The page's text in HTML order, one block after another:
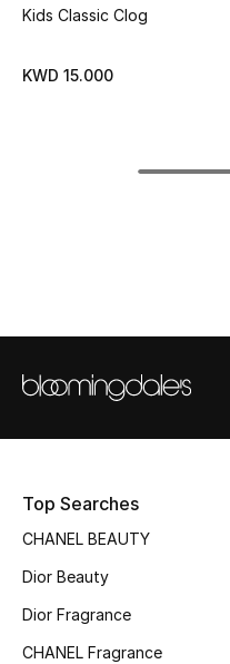
New Season
Kids Classic Clog
KWD 15.000
Top Searches
CHANEL BEAUTY
Dior Beauty
Dior Fragrance
CHANEL Fragrance